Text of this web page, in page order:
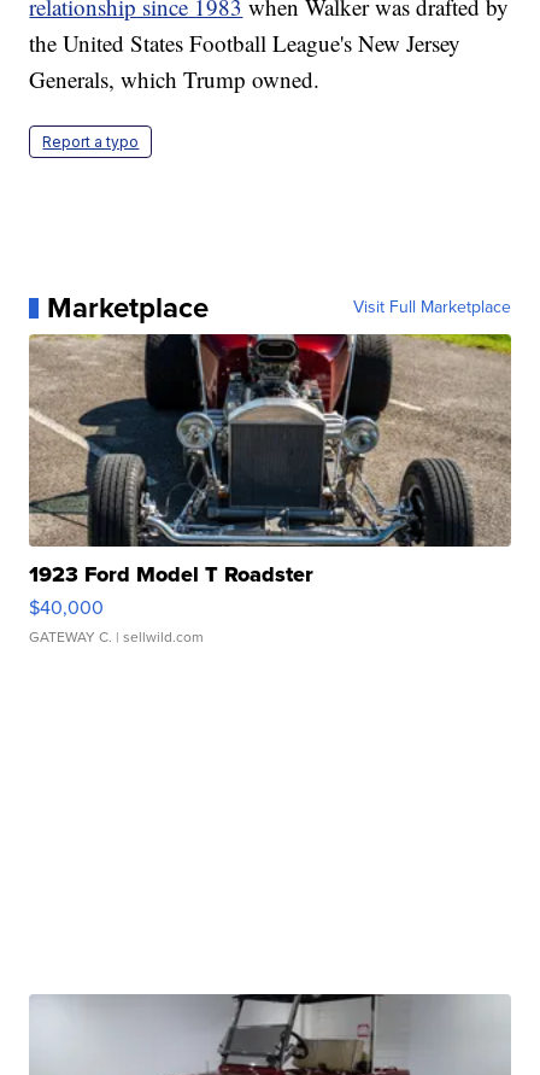
relationship since 1983 when Walker was drafted by
the United States Football League's New Jersey
Generals, which Trump owned.
Report a typo
Marketplace Visit Full Marketplace
1923 Ford Model T Roadster
$40,000
GATEWAY C. | sellwild.com